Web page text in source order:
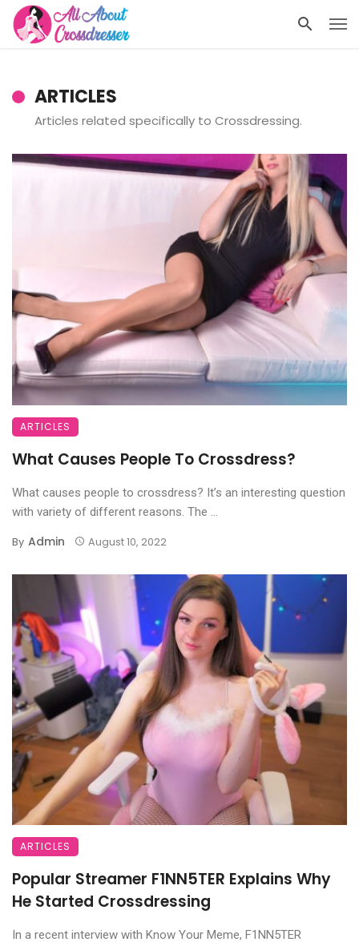
ARTICLES
Articles related specifically to Crossdressing.
ARTICLES
What Causes People To Crossdress?
What causes people to crossdress? It’s an interesting question
with variety of different reasons. The ...
By Admin August 10, 2022
ARTICLES
Popular Streamer F1NN5TER Explains Why
He Started Crossdressing
In a recent interview with Know Your Meme, F1NN5TER